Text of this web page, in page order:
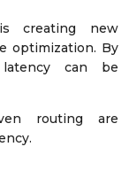
creating new
optimization. By
can be
routing are